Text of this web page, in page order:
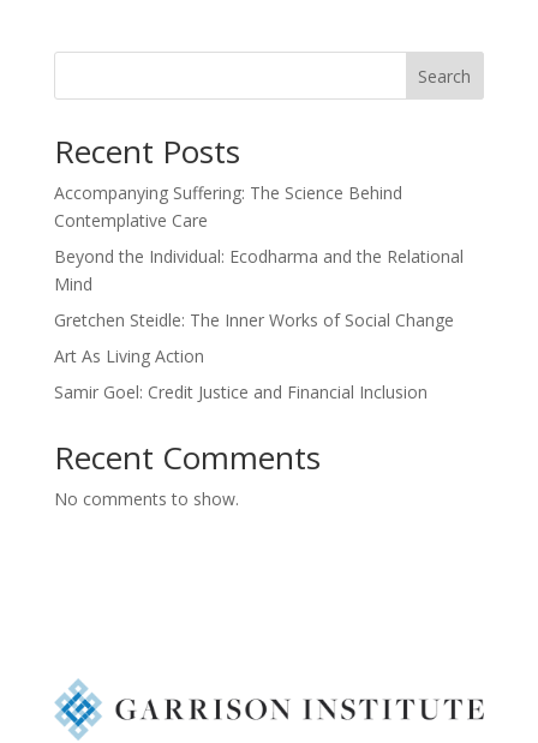
Search
Recent Posts
Accompanying Suffering: The Science Behind
Contemplative Care
Beyond the Individual: Ecodharma and the Relational
Mind
Gretchen Steidle: The Inner Works of Social Change
Art As Living Action
Samir Goel: Credit Justice and Financial Inclusion
Recent Comments
No comments to show.